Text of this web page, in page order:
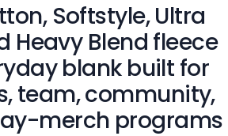
Softstyle, Ultra
Heavy Blend fleece
blank built for
team, community,
merch programs